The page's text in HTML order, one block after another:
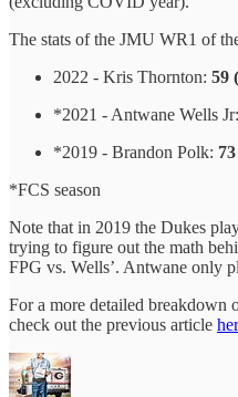
The stats of the JMU WR1 of
2022 - Kris Thornton: 59
*2021 - Antwane Wells Jr:
*2019 - Brandon Polk:
*FCS season
Note that in 2019 the Dukes
trying to figure out the math
FPG vs. Wells’. Antwane only
For a more detailed breakdown
check out the previous article